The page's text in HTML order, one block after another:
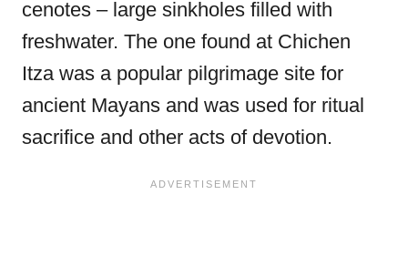
cenotes – large sinkholes filled with
freshwater. The one found at Chichen
Itza was a popular pilgrimage site for
ancient Mayans and was used for ritual
sacrifice and other acts of devotion.